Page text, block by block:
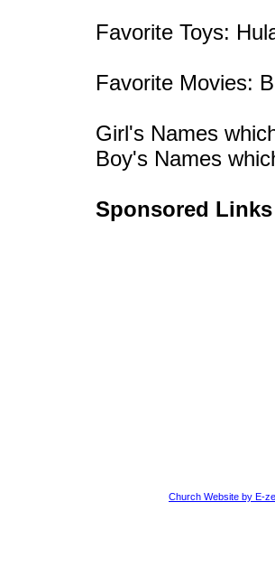
Favorite Toys:
Favorite Movies:
Girl's Names
Boy's Names
Sponsored Links
Church Website by E-